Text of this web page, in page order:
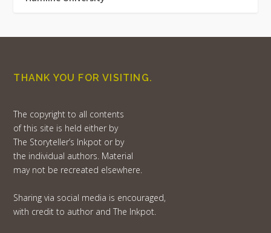
THANK YOU FOR VISITING.
The copyright to all contents
of this site is held either by
The Storyteller’s Inkpot or by
the individual authors. Material
may not be recreated elsewhere.
Sharing via social media is encouraged,
with credit to author and The Inkpot.